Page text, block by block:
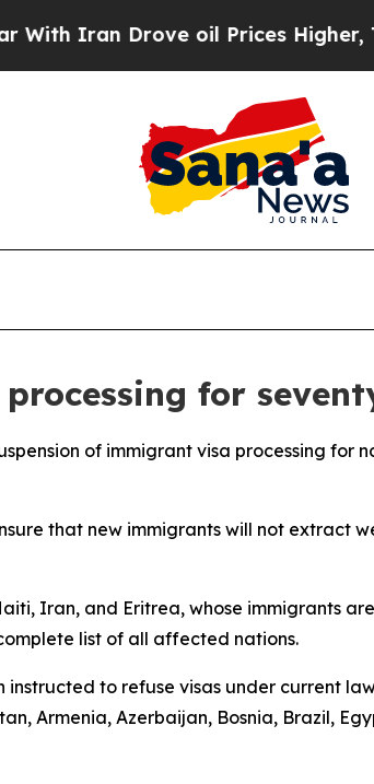
Iran Drove oil Prices Higher,
for
of immigrant visa processing for
that new immigrants will not extract
Iran, and Eritrea, whose immigrants
list of all affected nations.
to refuse visas under current
Armenia, Azerbaijan, Bosnia, Brazil,